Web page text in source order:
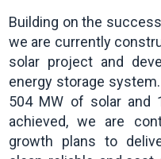
Building on the
we are currently
solar project and
energy storage
504 MW of solar and
achieved, we are
growth plans to